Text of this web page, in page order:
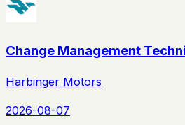
Change Management
Harbinger Motors
2026-08-07